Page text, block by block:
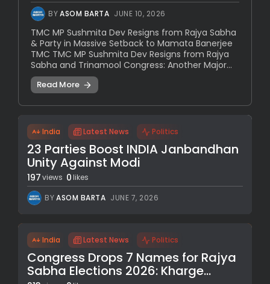
BYASOM BARTA JUNE 10, 2026
TMC MP Sushmita Dev Resigns from Rajya Sabha
& Party in Massive Setback to Mamata Banerjee
TMC TMC MP Sushmita Dev Resigns from Rajya
Sabha and Trinamool Congress: Another Major...
Read More
India Latest News Politics
23 Parties Boost INDIA Janbandhan
Unity Against Modi
197views 0 likes
BYASOM BARTA JUNE 7, 2026
India Latest News Politics
Congress Drops 7 Names for Rajya
Sabha Elections 2026: Kharge...